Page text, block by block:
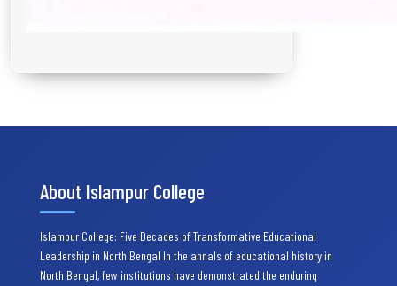
About Islampur College
Islampur College: Five Decades of Transformative Educational
Leadership in North Bengal In the annals of educational history in
North Bengal, few institutions have demonstrated the enduring